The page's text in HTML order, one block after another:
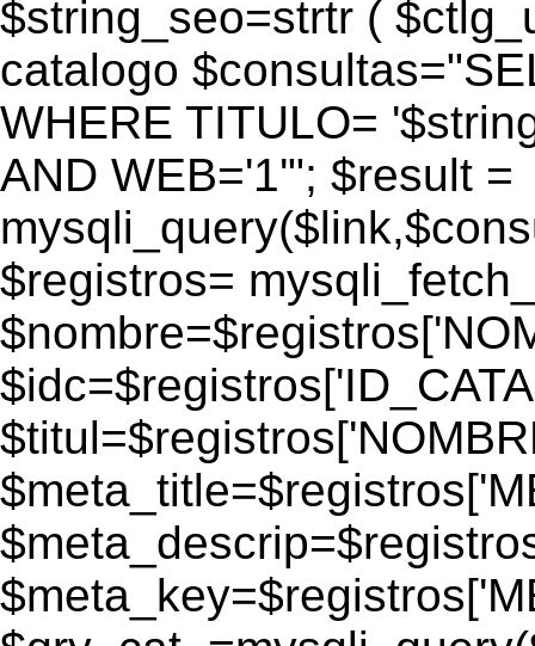
$string_seo=strtr (
catalogo
WHERE TITULO=
AND WEB='1'"; $result =
$registros=